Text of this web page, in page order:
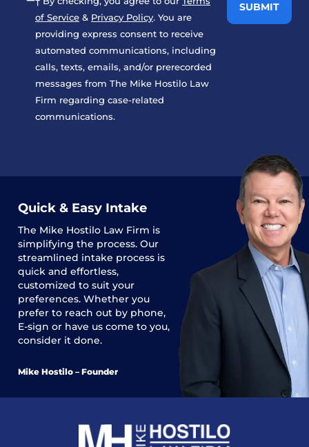
of Service & Privacy Policy. You are
providing express consent to receive
automated communications, including
calls, texts, emails, and/or prerecorded
messages from The Mike Hostilo Law
Firm regarding case-related
communications.
Quick & Easy Intake
The Mike Hostilo Law Firm is
simplifying the process. Our
streamlined intake process is
quick and effortless,
customized to suit your
preferences. Whether you
prefer to reach out by phone,
E-sign or have us come to you,
consider it done.
Mike Hostilo – Founder